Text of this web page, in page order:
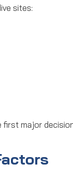
sites:
major